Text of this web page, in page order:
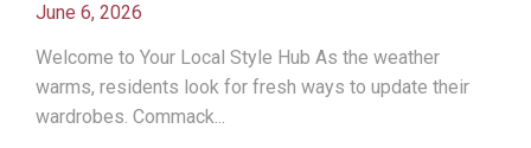
June 6, 2026
Welcome to Your Local Style Hub As the weather
warms, residents look for fresh ways to update their
wardrobes. Commack...